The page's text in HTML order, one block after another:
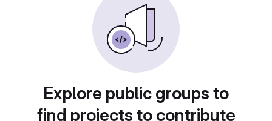
Explore public groups to
find projects to contribute